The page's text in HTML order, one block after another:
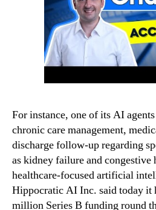
For instance, one of its AI
chronic care management,
discharge follow-up regarding
as kidney failure and congestive
healthcare-focused artificial
Hippocratic AI Inc. said today it
million Series B funding round